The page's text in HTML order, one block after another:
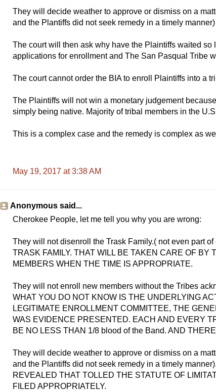
They will decide weather to approve or dismiss on a
and the Plantiffs did not seek remedy in a timely manner)
The court will then ask why have the Plaintiffs waited
applications for enrollment and The San Pasqual Tribe
The court cannot order the BIA to enroll Plaintiffs into a
The Plaintiffs will not win a monetary judgement
simply being native. Majority of tribal members in the
This is a complex case and the remedy is complex as well
May 19, 2017 at 3:38 AM
Anonymous said...
Cherokee People, let me tell you why you are wrong:
They will not disenroll the Trask Family.( not even part
TRASK FAMILY. THAT WILL BE TAKEN CARE OF
MEMBERS WHEN THE TIME IS APPROPRIATE.
They will not enroll new members without the Tribes
WHAT YOU DO NOT KNOW IS THE UNDERLYING
LEGITIMATE ENROLLMENT COMMITTEE, THE
WAS EVIDENCE PRESENTED. EACH AND EVERY
BE NO LESS THAN 1/8 blood of the Band. AND
They will decide weather to approve or dismiss on a
and the Plantiffs did not seek remedy in a timely
REVEALED THAT TOLLED THE STATUTE OF
FILED APPROPRIATELY.